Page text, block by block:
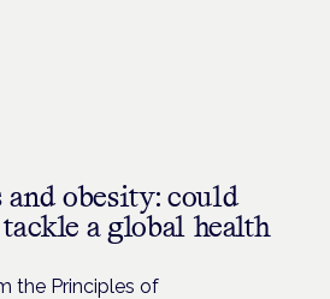
obesity: could
a global health
the Principles of